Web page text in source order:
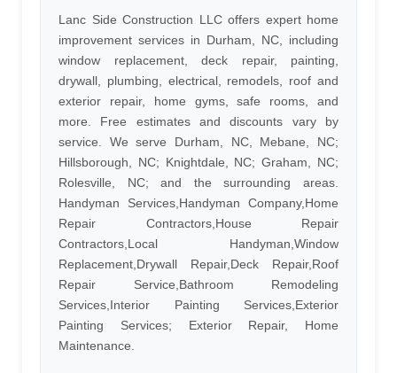
Lanc Side Construction LLC offers expert home
improvement services in Durham, NC, including
window replacement, deck repair, painting,
drywall, plumbing, electrical, remodels, roof and
exterior repair, home gyms, safe rooms, and
more. Free estimates and discounts vary by
service. We serve Durham, NC, Mebane, NC;
Hillsborough, NC; Knightdale, NC; Graham, NC;
Rolesville, NC; and the surrounding areas.
Handyman Services,Handyman Company,Home
Repair Contractors,House Repair
Contractors,Local Handyman,Window
Replacement,Drywall Repair,Deck Repair,Roof
Repair Service,Bathroom Remodeling
Services,Interior Painting Services,Exterior
Painting Services; Exterior Repair, Home
Maintenance.